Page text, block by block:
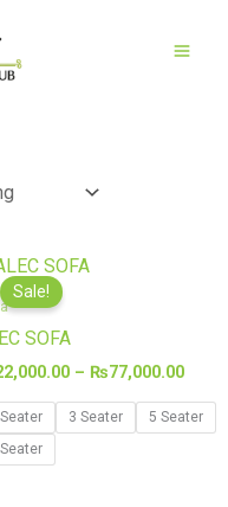
Sale!
SOFA
– ₨77,000.00
3 Seater
5 Seater